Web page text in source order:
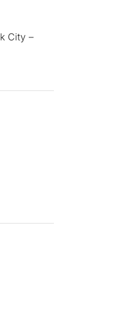
City –